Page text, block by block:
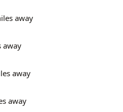
Leaflet | ©
away
away
away
away